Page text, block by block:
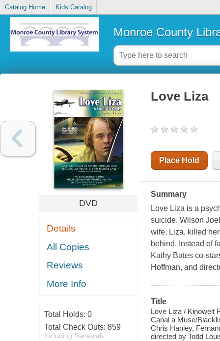
Catalog Home Kids Catalog
Monroe County
DVD
Details
All Copies
Reviews
More Info
Total Holds: 0
Total Check Outs: 859
Including Renewals
Love Liza
Place Hold
Summary
Love Liza is a
suicide. Wilson
wife, Liza, killed
behind. Instead of
Kathy Bates co-
Hoffman, and
Title
Love Liza / Kinowelt
Canal a Muse/
Chris Hanley,
directed by Todd